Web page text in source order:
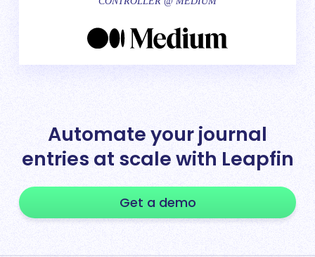
Automate your journal
entries at scale with Leapfin
Get a demo